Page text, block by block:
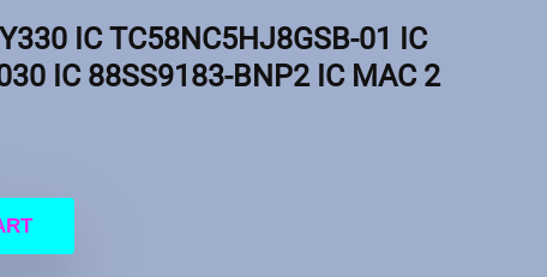
IC TC58NC5HJ8GSB-01 IC
IC 88SS9183-BNP2 IC MAC 2